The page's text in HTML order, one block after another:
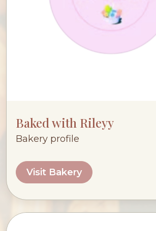
Baked with Rileyy
Bakery profile
Visit Bakery